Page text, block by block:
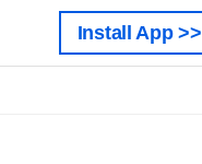
Install App >>